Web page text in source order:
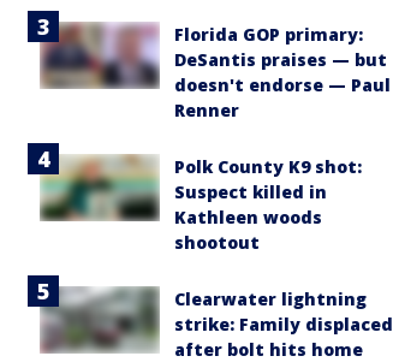
Florida GOP primary:
DeSantis praises — but
doesn't endorse — Paul
Renner
Polk County K9 shot:
Suspect killed in
Kathleen woods
shootout
Clearwater lightning
strike: Family displaced
after bolt hits home